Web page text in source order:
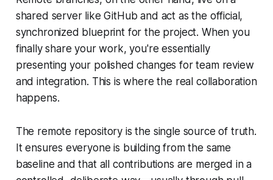
shared server like GitHub and act as the official,
synchronized blueprint for the project. When you
finally share your work, you're essentially
presenting your polished changes for team review
and integration. This is where the real collaboration
happens.
The remote repository is the single source of truth.
It ensures everyone is building from the same
baseline and that all contributions are merged in a